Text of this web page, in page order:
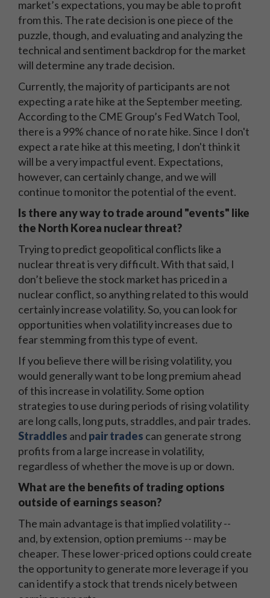
market’s expectations, you may be able to profit
from this. The rate decision is one piece of the
puzzle, though, and evaluating and analyzing the
technical and sentiment backdrop for the market
will determine any trade decision.
Currently, the majority of participants are not
expecting a rate hike at the September meeting.
According to the CME Group’s Fed Watch Tool,
there is a 99% chance of no rate hike. Since I don't
expect a rate hike at this meeting, I don't think it
will be a very impactful event. Expectations,
however, can certainly change, and we will
continue to monitor the potential of the event.
Is there any way to trade around "events" like
the North Korea nuclear threat?
Trying to predict geopolitical conflicts like a
nuclear threat is very difficult. With that said, I
don’t believe the stock market has priced in a
nuclear conflict, so anything related to this would
certainly increase volatility. So, you can look for
opportunities when volatility increases due to
fear stemming from this type of event.
If you believe there will be rising volatility, you
would generally want to be long premium ahead
of this increase in volatility. Some option
strategies to use during periods of rising volatility
are long calls, long puts, straddles, and pair trades.
Straddles and pair trades can generate strong
profits from a large increase in volatility,
regardless of whether the move is up or down.
What are the benefits of trading options
outside of earnings season?
The main advantage is that implied volatility --
and, by extension, option premiums -- may be
cheaper. These lower-priced options could create
the opportunity to generate more leverage if you
can identify a stock that trends nicely between